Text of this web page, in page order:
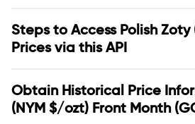
Steps to Access Polish Zoty
Prices via this API
Obtain Historical Price
(NYM $/ozt) Front Month